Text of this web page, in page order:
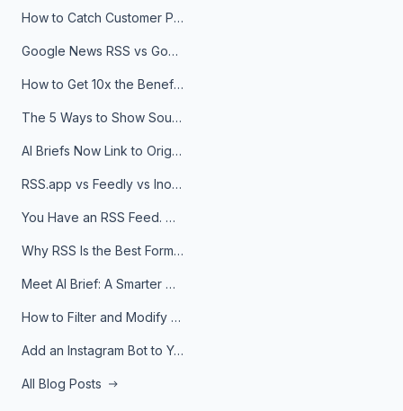
How to Catch Customer Problems Before They Become Support Tickets
Google News RSS vs Google Alerts: Which Is Better for News Monitoring?
How to Get 10x the Benefits of Google Alerts
The 5 Ways to Show Sources in Your AI Brief, And When to Use Each
AI Briefs Now Link to Original Sources. Here's Why It Matters
RSS.app vs Feedly vs Inoreader: Which One Is Actually Right for You?
You Have an RSS Feed. Now What?
Why RSS Is the Best Format for AI Agents in 2026
Meet AI Brief: A Smarter Way to Stay on Top of Information
How to Filter and Modify RSS Feeds
Add an Instagram Bot to Your Telegram Channel, Group, or Topic
All Blog Posts